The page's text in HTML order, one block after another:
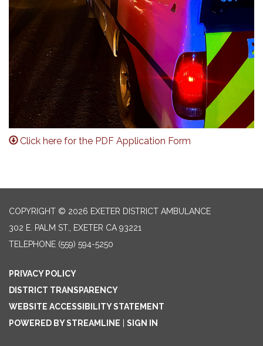
Click here for the PDF Application Form
COPYRIGHT © 2026 EXETER DISTRICT AMBULANCE
302 E. PALM ST., EXETER CA 93221
TELEPHONE (559) 594-5250
PRIVACY POLICY
DISTRICT TRANSPARENCY
WEBSITE ACCESSIBILITY STATEMENT
POWERED BY STREAMLINE
SIGN IN